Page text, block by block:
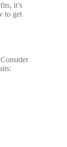
it’s
to get